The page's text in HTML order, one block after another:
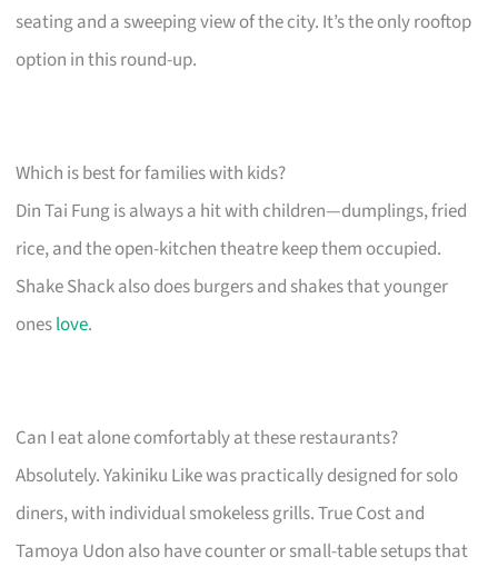
seating and a sweeping view of the city. It’s the only rooftop
option in this round-up.
Which is best for families with kids?
Din Tai Fung is always a hit with children—dumplings, fried
rice, and the open-kitchen theatre keep them occupied.
Shake Shack also does burgers and shakes that younger
oneslove.
Can I eat alone comfortably at these restaurants?
Absolutely. Yakiniku Like was practically designed for solo
diners, with individual smokeless grills. True Cost and
Tamoya Udon also have counter or small-table setups that